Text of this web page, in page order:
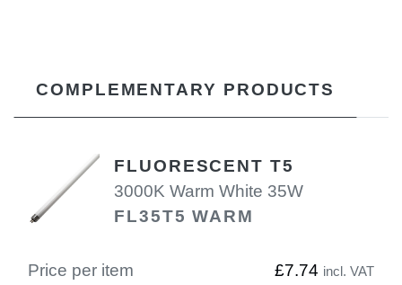
COMPLEMENTARY PRODUCTS
FLUORESCENT T5
3000K Warm White 35W
FL35T5 WARM
Price per item £7.74 incl. VAT